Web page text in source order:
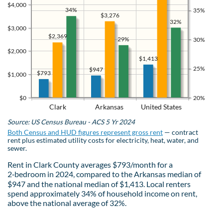
Clark Arkansas United States
$0
$1,000
$2,000
$3,000
$4,000
20%
25%
30%
35%
$1,413
$947
$793
$3,276
$2,369
32%
29%
34%
Source: US Census Bureau - ACS 5 Yr 2024
Both Census and HUD figures represent gross rent — contract
rent plus estimated utility costs for electricity, heat, water, and
sewer.
Rent in Clark County averages $793/month for a
2‑bedroom in 2024, compared to the Arkansas median of
$947 and the national median of $1,413. Local renters
spend approximately 34% of household income on rent,
above the national average of 32%.